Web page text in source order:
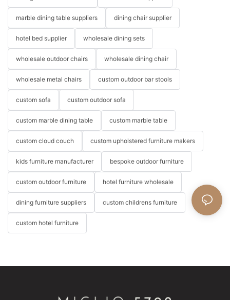
marble dining table suppliers dining chair supplier
hotel bed supplier wholesale dining sets
wholesale outdoor chairs wholesale dining chair
wholesale metal chairs custom outdoor bar stools
custom sofa custom outdoor sofa
custom marble dining table custom marble table
custom cloud couch custom upholstered furniture makers
kids furniture manufacturer bespoke outdoor furniture
custom outdoor furniture hotel furniture wholesale
dining furniture suppliers custom childrens furniture
custom hotel furniture